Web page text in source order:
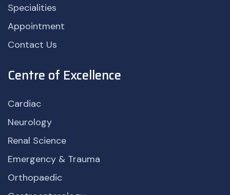
Specialities
Appointment
Contact Us
Centre of Excellence
Cardiac
Neurology
Renal Science
Emergency & Trauma
Orthopaedic